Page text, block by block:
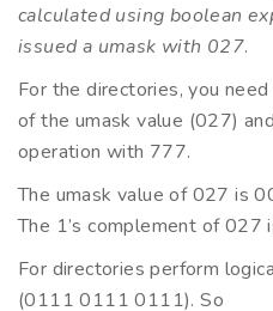
calculated using boolean
issued a umask with 027.
For the directories, you
of the umask value (027)
operation with 777.
The umask value of 027 is
The 1’s complement of
For directories perform
(0111 0111 0111). So